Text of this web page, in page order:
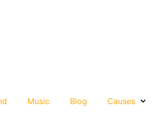
Music Blog Causes